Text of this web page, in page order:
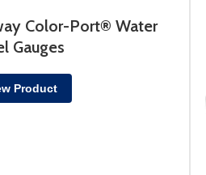
Color-Port® Water
Gauges
Product